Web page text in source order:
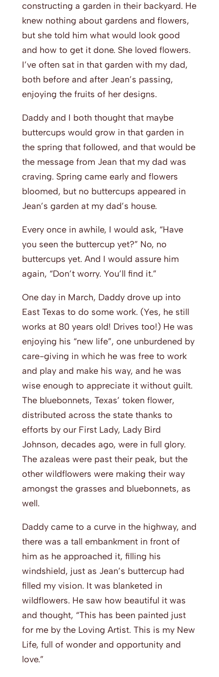
constructing a garden in their backyard. He
knew nothing about gardens and flowers,
but she told him what would look good
and how to get it done. She loved flowers.
I’ve often sat in that garden with my dad,
both before and after Jean’s passing,
enjoying the fruits of her designs.
Daddy and I both thought that maybe
buttercups would grow in that garden in
the spring that followed, and that would be
the message from Jean that my dad was
craving. Spring came early and flowers
bloomed, but no buttercups appeared in
Jean’s garden at my dad’s house.
Every once in awhile, I would ask, “Have
you seen the buttercup yet?” No, no
buttercups yet. And I would assure him
again, “Don’t worry. You’ll find it.”
One day in March, Daddy drove up into
East Texas to do some work. (Yes, he still
works at 80 years old! Drives too!) He was
enjoying his “new life”, one unburdened by
care-giving in which he was free to work
and play and make his way, and he was
wise enough to appreciate it without guilt.
The bluebonnets, Texas’ token flower,
distributed across the state thanks to
efforts by our First Lady, Lady Bird
Johnson, decades ago, were in full glory.
The azaleas were past their peak, but the
other wildflowers were making their way
amongst the grasses and bluebonnets, as
well.
Daddy came to a curve in the highway, and
there was a tall embankment in front of
him as he approached it, filling his
windshield, just as Jean’s buttercup had
filled my vision. It was blanketed in
wildflowers. He saw how beautiful it was
and thought, “This has been painted just
for me by the Loving Artist. This is my New
Life, full of wonder and opportunity and
love.”